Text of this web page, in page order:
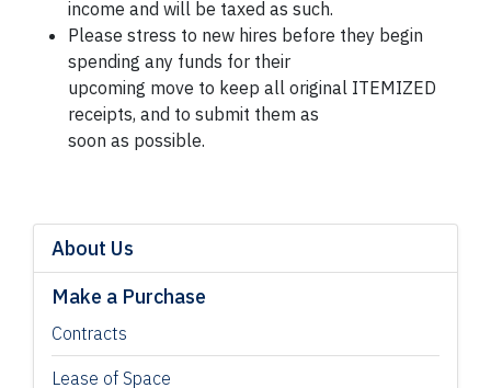
About Us
Make a Purchase
Contracts
Lease of Space
income and will be taxed as such.
Please stress to new hires before they begin
spending any funds for their
upcoming move to keep all original ITEMIZED
receipts, and to submit them as
soon as possible.